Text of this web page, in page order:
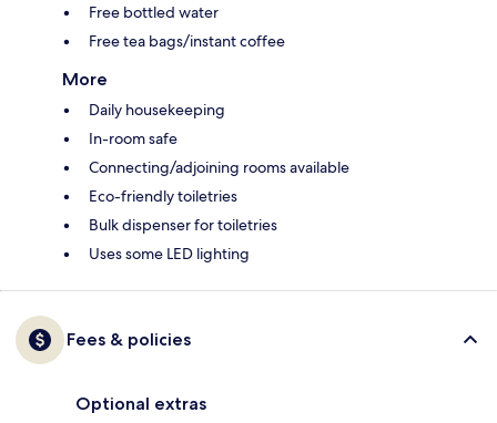
Free bottled water
Free tea bags/instant coffee
More
Daily housekeeping
In-room safe
Connecting/adjoining rooms available
Eco-friendly toiletries
Bulk dispenser for toiletries
Uses some LED lighting
Fees & policies
Optional extras